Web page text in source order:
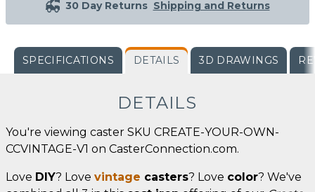
30 Day Returns Shipping and Returns
SPECIFICATIONS DETAILS 3D DRAWINGS
DETAILS
You're viewing caster SKU CREATE-YOUR-OWN-
CCVINTAGE-V1 on CasterConnection.com.
Love DIY? Love vintage casters? Love color? We've